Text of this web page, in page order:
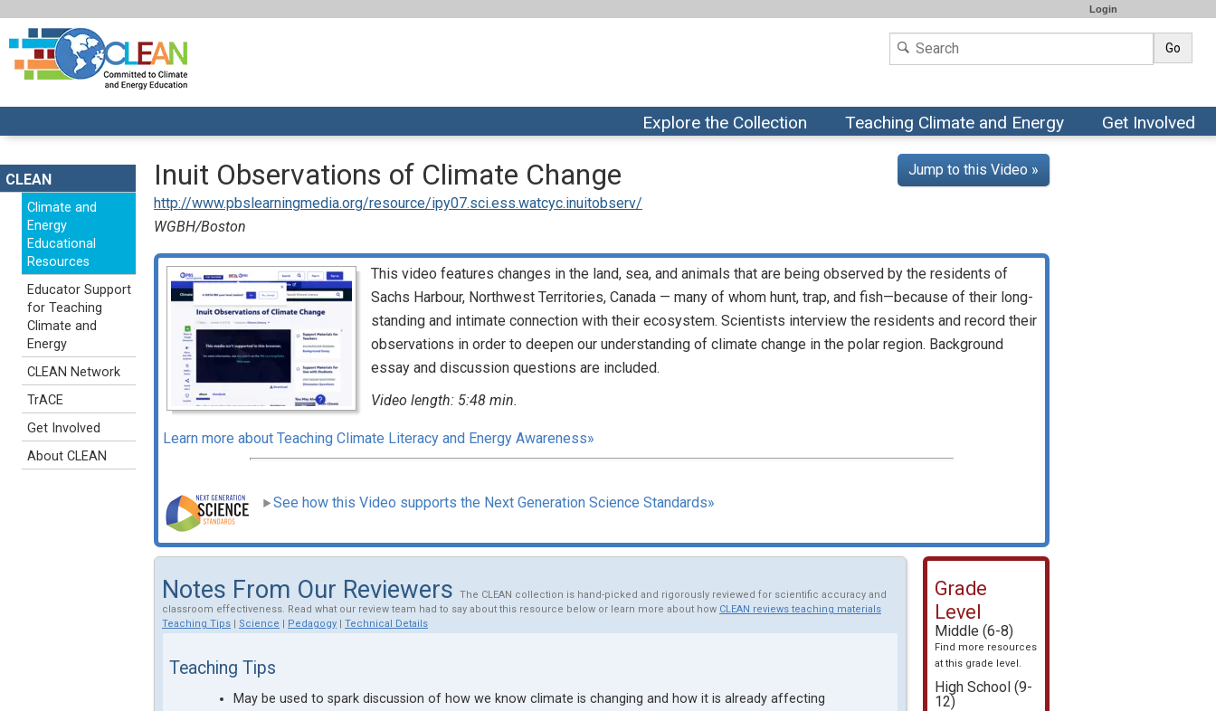
Login
Go
Explore the Collection Teaching Climate and Energy Get Involved
Jump to this Video »
Inuit Observations of Climate Change
http://www.pbslearningmedia.org/resource/ipy07.sci.ess.watcyc.inuitobserv/
WGBH/Boston
This video features changes in the land, sea, and animals that are being observed by the residents of
Sachs Harbour, Northwest Territories, Canada — many of whom hunt, trap, and fish—because of their long-
standing and intimate connection with their ecosystem. Scientists interview the residents and record their
observations in order to deepen our understanding of climate change in the polar region. Background
essay and discussion questions are included.
Video length: 5:48 min.
Learn more about Teaching Climate Literacy and Energy Awareness»
See how this Video supports the Next Generation Science Standards»
Grade
Level
Middle (6-8)
Find more resources
at this grade level.
High School (9-
12)
Notes From Our Reviewers
The CLEAN collection is hand-picked and rigorously reviewed for scientific accuracy and
classroom effectiveness. Read what our review team had to say about this resource below or learn more about how CLEAN reviews teaching materials
Teaching Tips | Science | Pedagogy | Technical Details
Teaching Tips
May be used to spark discussion of how we know climate is changing and how it is already affecting
CLEAN
Climate and
Energy
Educational
Resources
Educator Support
for Teaching
Climate and
Energy
CLEAN Network
TrACE
Get Involved
About CLEAN